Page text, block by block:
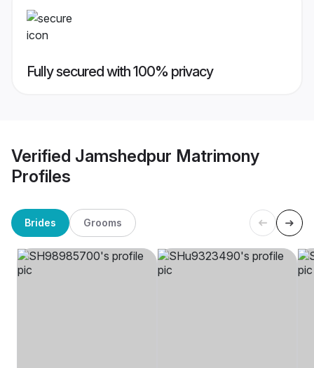
Fully secured with 100% privacy
Verified Jamshedpur Matrimony
Profiles
Brides Grooms